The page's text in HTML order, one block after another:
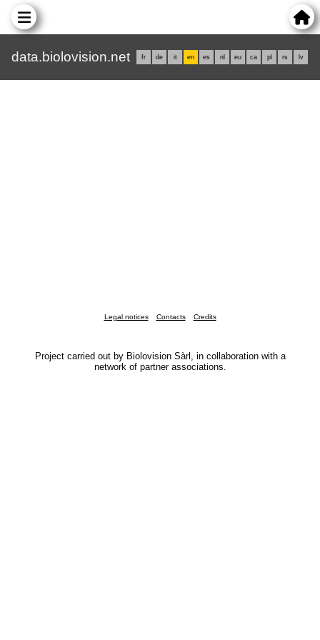
data.biolovision.net fr de it en es nl eu ca pl rs lv
Legal notices Contacts Credits
Project carried out by Biolovision Sàrl, in collaboration with a
network of partner associations.